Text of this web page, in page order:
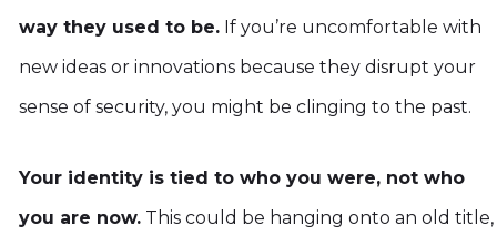
way they used to be. If you’re uncomfortable with
new ideas or innovations because they disrupt your
sense of security, you might be clinging to the past.
Your identity is tied to who you were, not who
you are now. This could be hanging onto an old title,